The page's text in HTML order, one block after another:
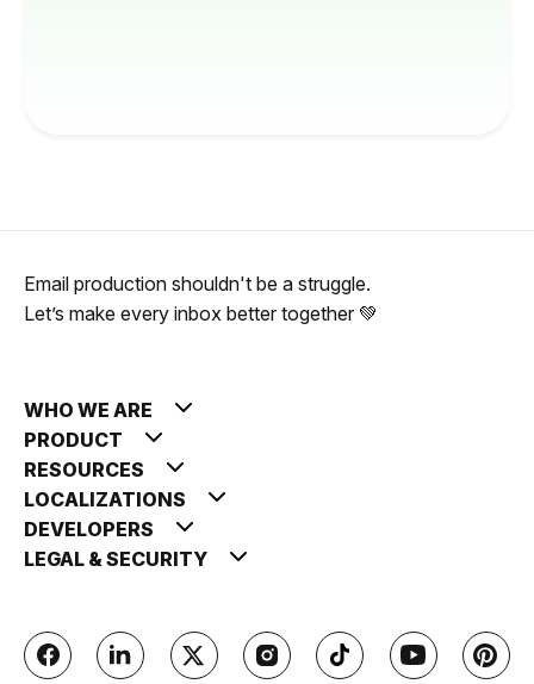
Email production shouldn't be a struggle.
Let’s make every inbox better together 💚
WHO WE ARE
PRODUCT
RESOURCES
LOCALIZATIONS
DEVELOPERS
LEGAL & SECURITY